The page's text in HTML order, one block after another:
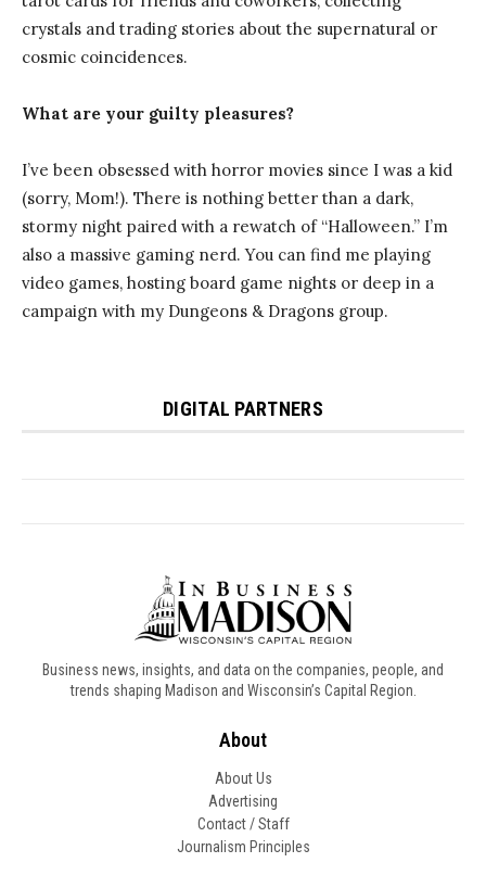
Business news, insights, and data on the companies, people, and
trends shaping Madison and Wisconsin’s Capital Region.
About
About Us
Advertising
Contact / Staff
Journalism Principles